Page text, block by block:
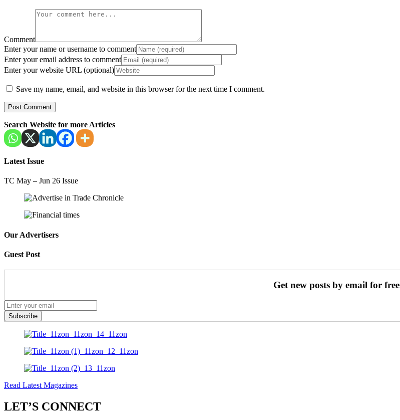
Comment
Enter your name or username to comment
Enter your email address to comment
Enter your website URL (optional)
Save my name, email, and website in this browser for the next time I comment.
Search Website for more Articles
Latest Issue
TC May – Jun 26 Issue
Our Advertisers
Guest Post
Get new posts by email for free
Subscribe
Read Latest Magazines
LET’S CONNECT